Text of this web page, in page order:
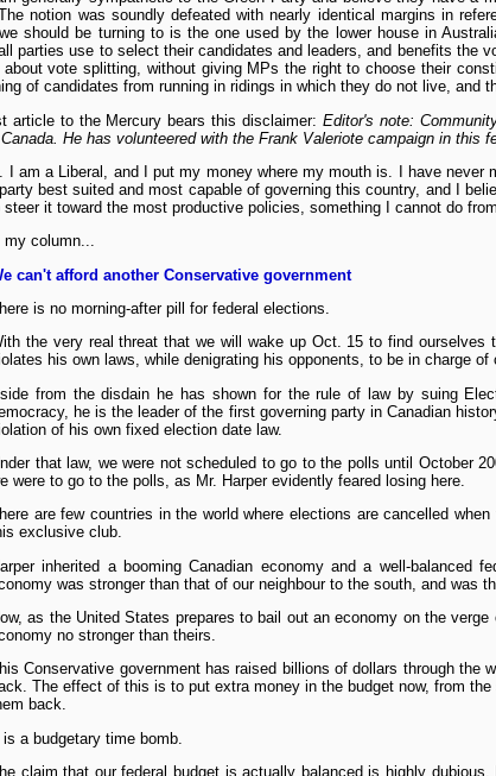
notion was soundly defeated with nearly identical margins in
should be turning to is the one used by the lower house in
parties use to select their candidates and leaders, and benefits
about vote splitting, without giving MPs the right to choose their
of candidates from running in ridings in which they do not live, and
article to the Mercury bears this disclaimer: Editor's note:
He has volunteered with the Frank Valeriote campaign in this
I am a Liberal, and I put my money where my mouth is. I have
best suited and most capable of governing this country, and I
steer it toward the most productive policies, something I cannot do
my column...
can't afford another Conservative government
is no morning-after pill for federal elections.
the very real threat that we will wake up Oct. 15 to find
his own laws, while denigrating his opponents, to be in charge of
from the disdain he has shown for the rule of law by suing
he is the leader of the first governing party in Canadian
of his own fixed election date law.
that law, we were not scheduled to go to the polls until October
were to go to the polls, as Mr. Harper evidently feared losing here.
are few countries in the world where elections are cancelled
exclusive club.
inherited a booming Canadian economy and a well-
was stronger than that of our neighbour to the south, and was
as the United States prepares to bail out an economy on the
no stronger than theirs.
Conservative government has raised billions of dollars through
The effect of this is to put extra money in the budget now, from
back.
is a budgetary time bomb.
claim that our federal budget is actually balanced is highly